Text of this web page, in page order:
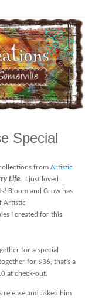
Special
from Artistic
Life. I just loved
Bloom and Grow has
Artistic
I created for this
for a special
for $36, that’s a
at check-out.
and asked him